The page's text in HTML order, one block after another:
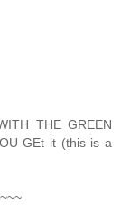
THE GREEN
GEt it (this is a